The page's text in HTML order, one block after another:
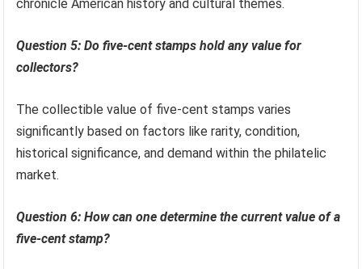
stamps?
Five-cent stamps historically represented a standard rate
for single-piece mail, reflecting the affordability and
chronicle American history and cultural themes.
Question 5: Do five-cent stamps hold any value for
collectors?
The collectible value of five-cent stamps varies
significantly based on factors like rarity, condition,